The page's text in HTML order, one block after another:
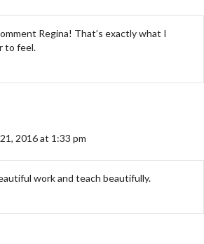
Regina! That’s exactly what I
to feel.
2016 at 1:33 pm
work and teach beautifully.